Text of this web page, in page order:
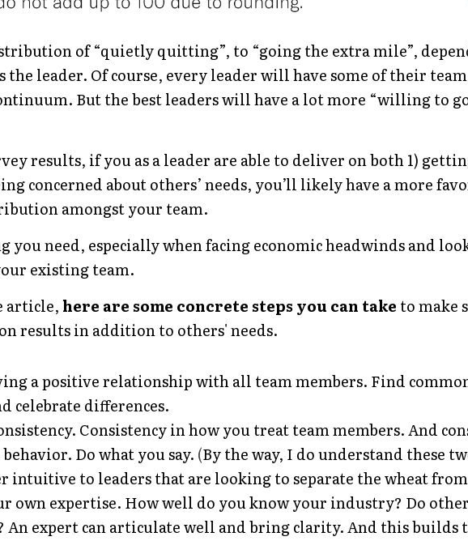
of “quietly quitting”, to “going the extra mile”,
the leader. Of course, every leader will have some of their
But the best leaders will have a lot more “willing to
results, if you as a leader are able to deliver on both 1)
concerned about others’ needs, you’ll likely have a more
amongst your team.
you need, especially when facing economic headwinds and
existing team.
article, here are some concrete steps you can take to make
results in addition to others' needs.
a positive relationship with all team members. Find
celebrate differences.
Consistency in how you treat team members. And
Do what you say. (By the way, I do understand these
intuitive to leaders that are looking to separate the wheat
own expertise. How well do you know your industry? Do
An expert can articulate well and bring clarity. And this builds